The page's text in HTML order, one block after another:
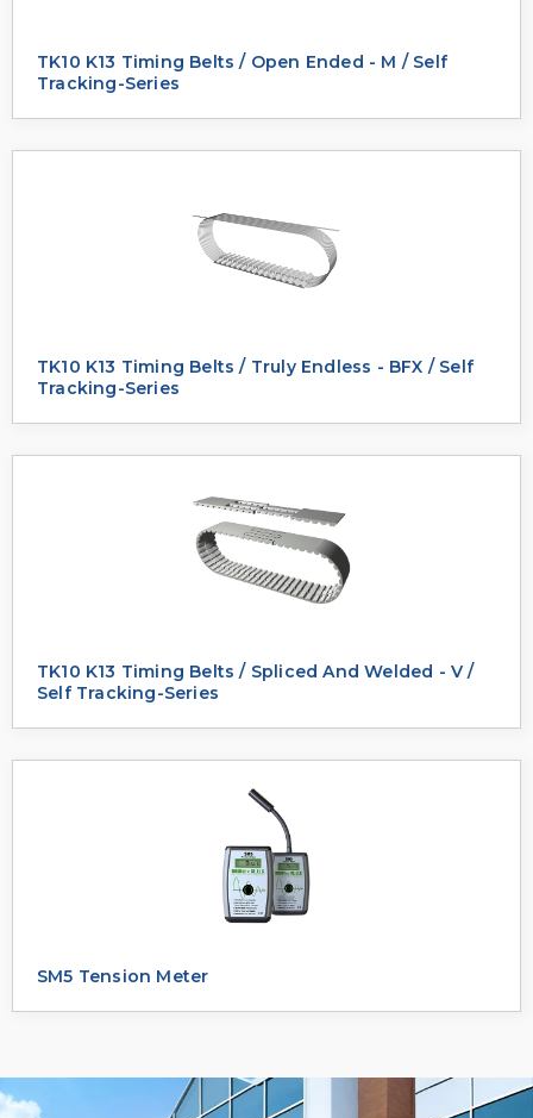
TK10 K13 Timing Belts / Open Ended - M / Self
Tracking-Series
TK10 K13 Timing Belts / Truly Endless - BFX / Self
Tracking-Series
TK10 K13 Timing Belts / Spliced And Welded - V /
Self Tracking-Series
SM5 Tension Meter